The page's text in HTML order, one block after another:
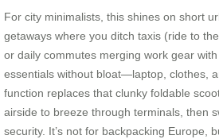
For city minimalists, this shines on short
getaways where you ditch taxis (ride to
or daily commutes merging work gear
essentials without bloat—laptop, clothes,
function replaces that clunky foldable
airside to breeze through terminals, then
security. It’s not for backpacking Europe,